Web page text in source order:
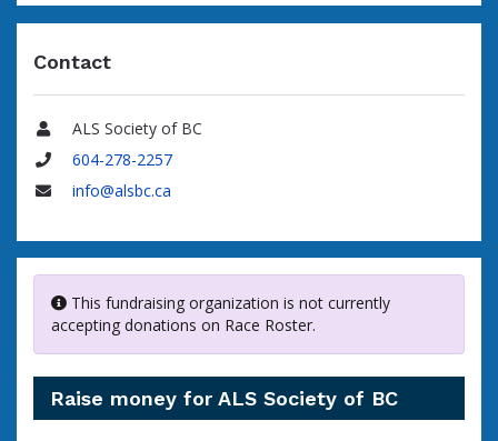
Contact
Name
ALS Society of BC
Phone
604-278-2257
info@alsbc.ca
This fundraising organization is not currently
accepting donations on Race Roster.
Raise money for ALS Society of BC